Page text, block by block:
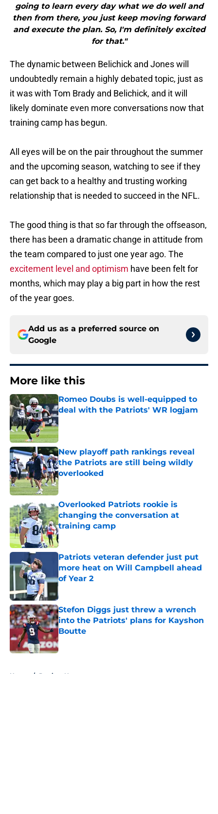
going to learn every day what we do well and
then from there, you just keep moving forward
and execute the plan. So, I'm definitely excited
for that."
The dynamic between Belichick and Jones will
undoubtedly remain a highly debated topic, just as
it was with Tom Brady and Belichick, and it will
likely dominate even more conversations now that
training camp has begun.
All eyes will be on the pair throughout the summer
and the upcoming season, watching to see if they
can get back to a healthy and trusting working
relationship that is needed to succeed in the NFL.
The good thing is that so far through the offseason,
there has been a dramatic change in attitude from
the team compared to just one year ago. The
excitement level and optimism have been felt for
months, which may play a big part in how the rest
of the year goes.
Add us as a preferred source on
Google
More like this
Romeo Doubs is well-equipped to
deal with the Patriots' WR logjam
Published by on Invalid Date
New playoff path rankings reveal
the Patriots are still being wildly
overlooked
Published by on Invalid Date
Overlooked Patriots rookie is
changing the conversation at
training camp
Published by on Invalid Date
Patriots veteran defender just put
more heat on Will Campbell ahead
of Year 2
Published by on Invalid Date
Stefon Diggs just threw a wrench
into the Patriots' plans for Kayshon
Boutte
Published by on Invalid Date
Home / Patriots News